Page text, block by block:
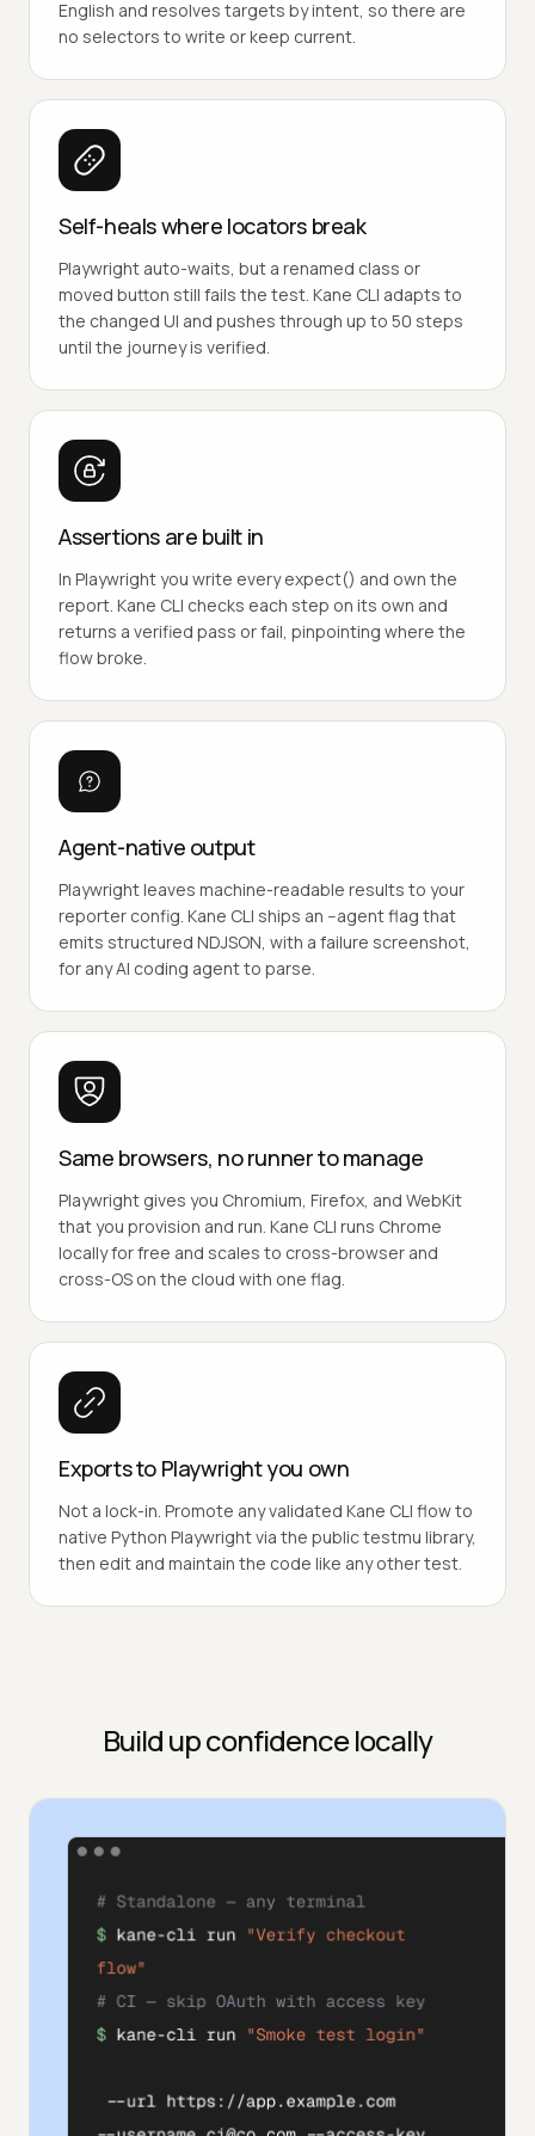
English and resolves targets by intent, so there are
no selectors to write or keep current.
Self-heals where locators break
Playwright auto-waits, but a renamed class or
moved button still fails the test. Kane CLI adapts to
the changed UI and pushes through up to 50 steps
until the journey is verified.
Assertions are built in
In Playwright you write every expect() and own the
report. Kane CLI checks each step on its own and
returns a verified pass or fail, pinpointing where the
flow broke.
Agent-native output
Playwright leaves machine-readable results to your
reporter config. Kane CLI ships an --agent flag that
emits structured NDJSON, with a failure screenshot,
for any AI coding agent to parse.
Same browsers, no runner to manage
Playwright gives you Chromium, Firefox, and WebKit
that you provision and run. Kane CLI runs Chrome
locally for free and scales to cross-browser and
cross-OS on the cloud with one flag.
Exports to Playwright you own
Not a lock-in. Promote any validated Kane CLI flow to
native Python Playwright via the public testmu library,
then edit and maintain the code like any other test.
Build up confidence locally